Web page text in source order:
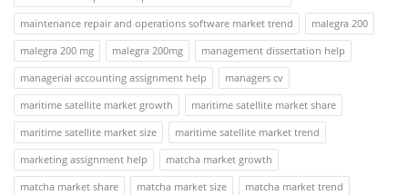
maintenance repair and operations software market trend
malegra 200
malegra 200 mg
malegra 200mg
management dissertation help
managerial accounting assignment help
managers cv
maritime satellite market growth
maritime satellite market share
maritime satellite market size
maritime satellite market trend
marketing assignment help
matcha market growth
matcha market share
matcha market size
matcha market trend